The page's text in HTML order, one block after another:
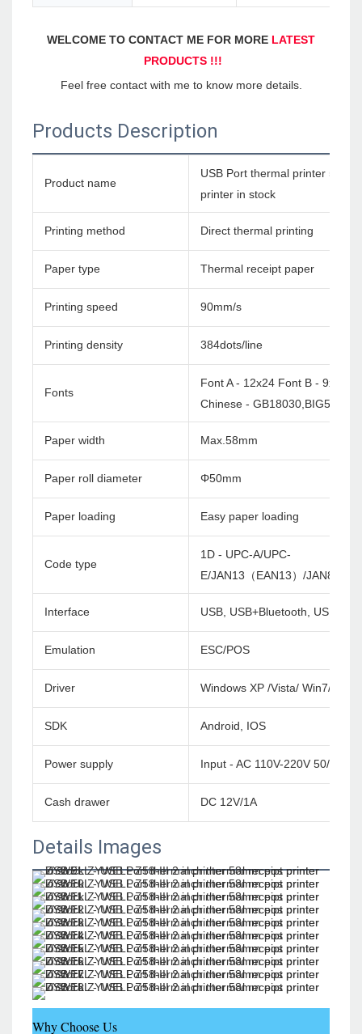
WELCOME TO CONTACT ME FOR MORE LATEST
PRODUCTS !!!
Feel free contact with me to know more details.
Products Description
Product name
USB Port thermal printer
printer in stock
Printing method Direct thermal printing
Paper type Thermal receipt paper
Printing speed 90mm/s
Printing density 384dots/line
Fonts
Font A - 12x24 Font B - 9x17
Chinese - GB18030,BIG5
Paper width Max.58mm
Paper roll diameter Φ50mm
Paper loading Easy paper loading
Code type
1D - UPC-A/UPC-
E/JAN13（EAN13）/JAN8（
Interface USB, USB+Bluetooth, USB+Wifi
Emulation ESC/POS
Driver Windows XP /Vista/ Win7/
SDK Android, IOS
Power supply Input - AC 110V-220V 50/
Cash drawer DC 12V/1A
Details Images
Why Choose Us